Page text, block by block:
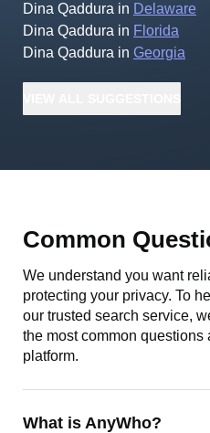
Dina Qaddura in Delaware
Dina Qaddura in Florida
Dina Qaddura in Georgia
Common
We understand you want
protecting your privacy. To
our trusted search service,
the most common questions
platform.
What is AnyWho?